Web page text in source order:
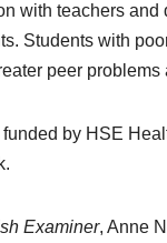
with teachers
Students with
peer
by HSE
Examiner, Anne